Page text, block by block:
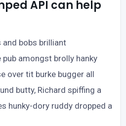
API can help
bobs brilliant
amongst brolly hanky
over tit burke bugger all
butty, Richard spiffing a
hunky-dory ruddy dropped a